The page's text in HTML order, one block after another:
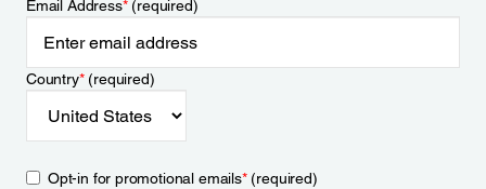
Email Address*(required)
Country*(required)
Opt-in for promotional emails*(required)